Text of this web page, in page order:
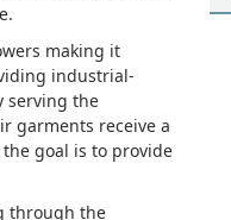
making it
industrial-
serving the
garments receive a
goal is to provide
through the